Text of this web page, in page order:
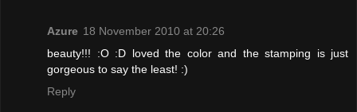
Azure 18 November 2010 at 20:26
beauty!!! :O :D loved the color and the stamping is just
gorgeous to say the least! :)
Reply